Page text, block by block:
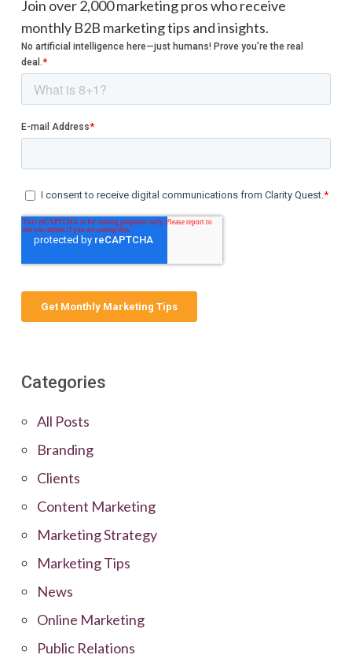
Join over 2,000 marketing pros who receive
monthly B2B marketing tips and insights.
Categories
All Posts
Branding
Clients
Content Marketing
Marketing Strategy
Marketing Tips
News
Online Marketing
Public Relations